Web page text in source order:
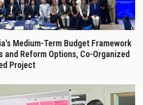
Medium-Term Budget Framework
and Reform Options, Co-Organized
Project